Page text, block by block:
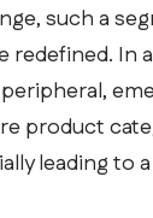
such a
redefined. In
product
leading to